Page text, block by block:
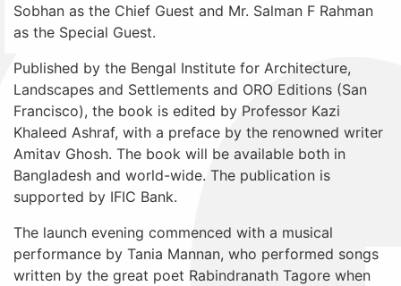
Sobhan as the Chief Guest and Mr. Salman F Rahman
as the Special Guest.
Published by the Bengal Institute for Architecture,
Landscapes and Settlements and ORO Editions (San
Francisco), the book is edited by Professor Kazi
Khaleed Ashraf, with a preface by the renowned writer
Amitav Ghosh. The book will be available both in
Bangladesh and world-wide. The publication is
supported by IFIC Bank.
The launch evening commenced with a musical
performance by Tania Mannan, who performed songs
written by the great poet Rabindranath Tagore when